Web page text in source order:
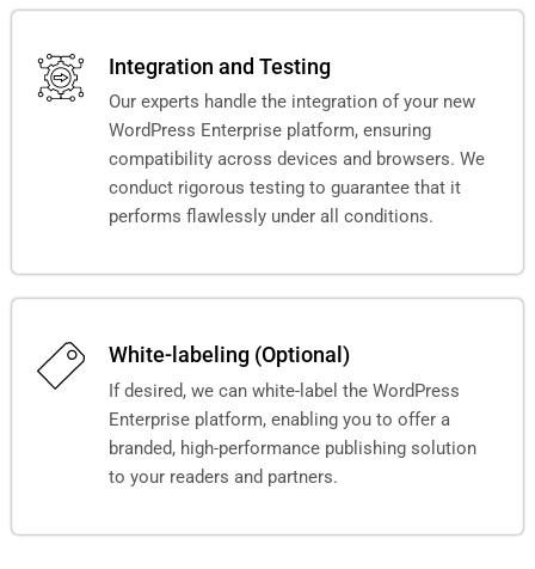
Integration and Testing
Our experts handle the integration of your new
WordPress Enterprise platform, ensuring
compatibility across devices and browsers. We
conduct rigorous testing to guarantee that it
performs flawlessly under all conditions.
White-labeling (Optional)
If desired, we can white-label the WordPress
Enterprise platform, enabling you to offer a
branded, high-performance publishing solution
to your readers and partners.